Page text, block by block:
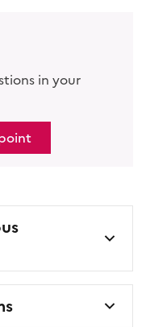
in your